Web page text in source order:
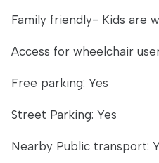
Family friendly- Kids are
Access for wheelchair
Free parking: Yes
Street Parking: Yes
Nearby Public transport: